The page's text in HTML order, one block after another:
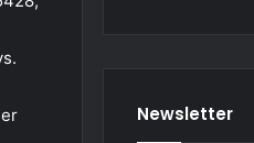
Newsletter